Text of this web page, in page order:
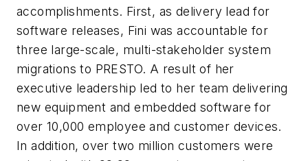
accomplishments. First, as delivery lead for
software releases, Fini was accountable for
three large-scale, multi-stakeholder system
migrations to PRESTO. A result of her
executive leadership led to her team delivering
new equipment and embedded software for
over 10,000 employee and customer devices.
In addition, over two million customers were